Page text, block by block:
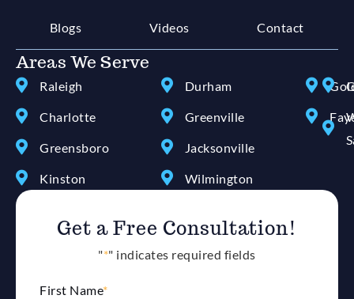
Blogs Videos Contact
Areas We Serve
Raleigh
Charlotte
Greensboro
Kinston
Durham
Greenville
Jacksonville
Wilmington
Get a Free Consultation!
"*" indicates required fields
First Name*